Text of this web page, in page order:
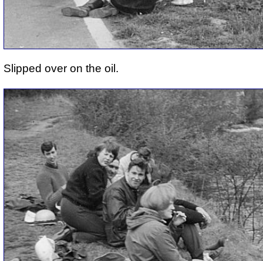
Slipped over on the oil.